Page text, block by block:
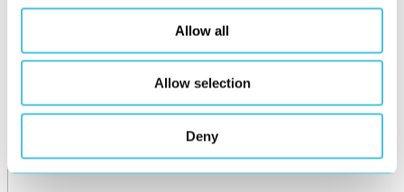
Allow all
Allow selection
Deny